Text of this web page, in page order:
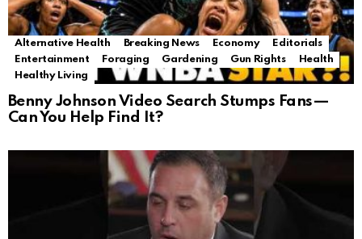
Alternative Health Breaking News Economy
Editorials
Entertainment
Foraging Gardening Gun Rights
Health
Healthy Living
Benny Johnson Video Search Stumps Fans—
Can You Help Find It?